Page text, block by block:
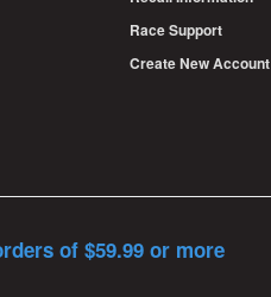
Race Support
Create New Account
of $59.99 or more